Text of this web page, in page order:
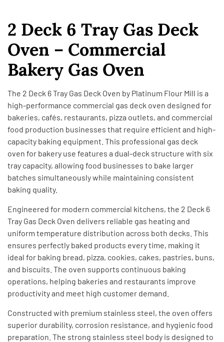
2 Deck 6 Tray Gas Deck
Oven – Commercial
Bakery Gas Oven
The 2 Deck 6 Tray Gas Deck Oven by Platinum Flour Mill is a
high-performance commercial gas deck oven designed for
bakeries, cafés, restaurants, pizza outlets, and commercial
food production businesses that require efficient and high-
capacity baking equipment. This professional gas deck
oven for bakery use features a dual-deck structure with six
tray capacity, allowing food businesses to bake larger
batches simultaneously while maintaining consistent
baking quality.
Engineered for modern commercial kitchens, the 2 Deck 6
Tray Gas Deck Oven delivers reliable gas heating and
uniform temperature distribution across both decks. This
ensures perfectly baked products every time, making it
ideal for baking bread, pizza, cookies, cakes, pastries, buns,
and biscuits. The oven supports continuous baking
operations, helping bakeries and restaurants improve
productivity and meet high customer demand.
Constructed with premium stainless steel, the oven offers
superior durability, corrosion resistance, and hygienic food
preparation. The strong stainless steel body is designed to